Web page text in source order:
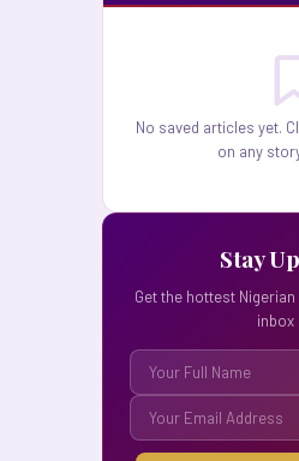
No saved articles yet.
on any
Stay
Get the hottest
inbox